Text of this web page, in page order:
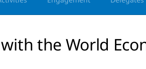
the World